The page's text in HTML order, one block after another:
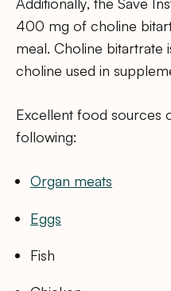
400 mg of choline
meal. Choline
choline used in
Excellent food sources
following:
Organ meats
Eggs
Fish